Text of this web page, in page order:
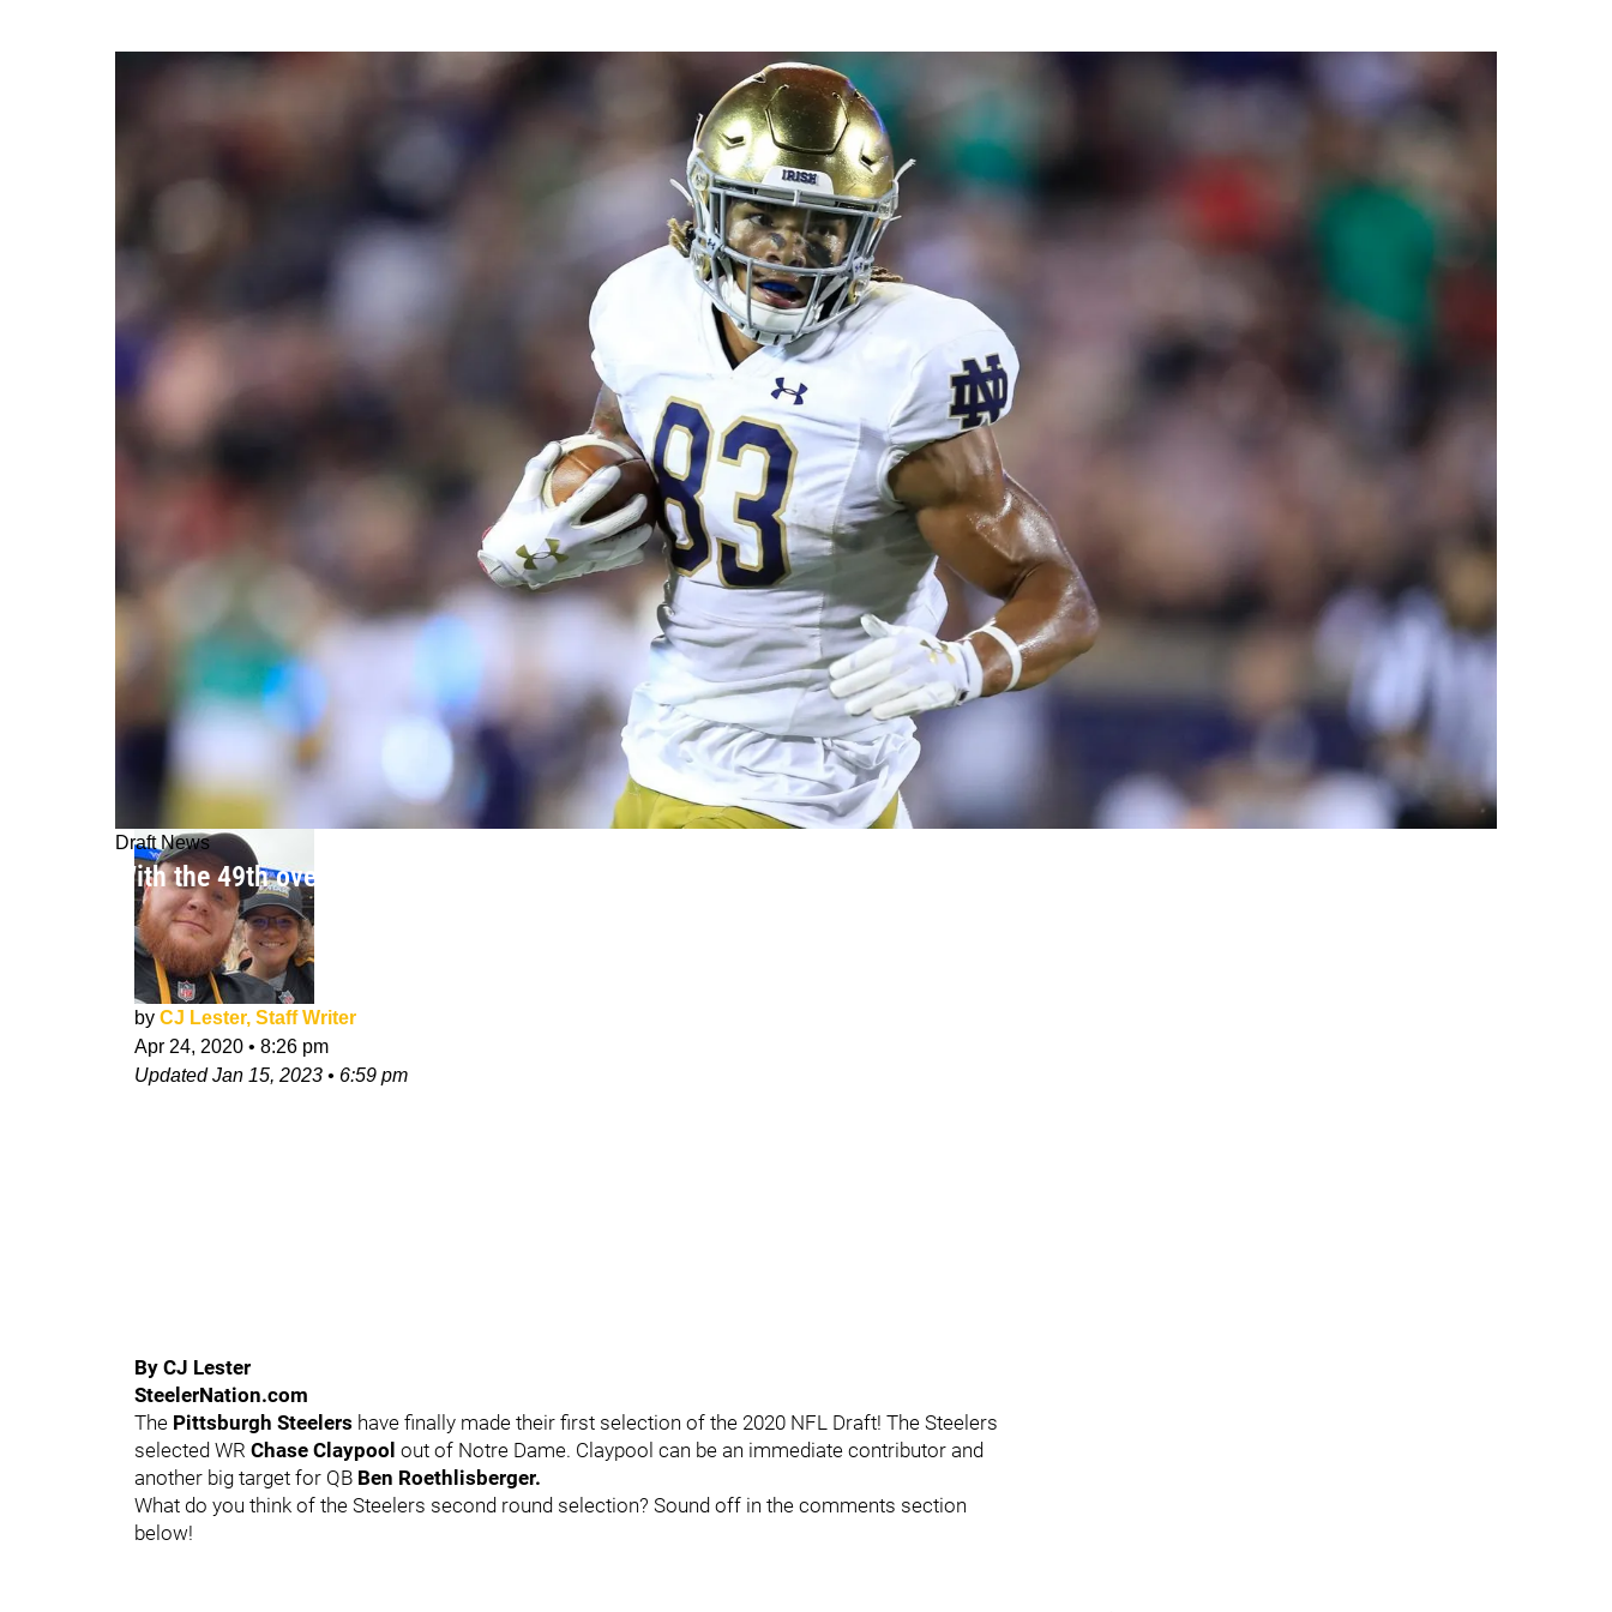
Draft News
With the 49th overall pick, the Pittsburgh Steelers select WR Chase Claypool
by CJ Lester, Staff Writer
Apr 24, 2020 • 8:26 pm
UpdatedJan 15, 2023 • 6:59 pm
By CJ Lester
SteelerNation.com
The Pittsburgh Steelers have finally made their first selection of the 2020 NFL Draft! The Steelers
selected WR Chase Claypool out of Notre Dame. Claypool can be an immediate contributor and
another big target for QB Ben Roethlisberger.
What do you think of the Steelers second round selection? Sound off in the comments section
below!